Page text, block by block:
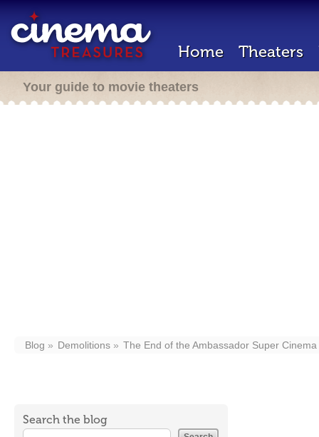
Home Theaters
Your guide to movie theaters
Blog Demolitions The End of the Ambassador Super Cinema
Search the blog